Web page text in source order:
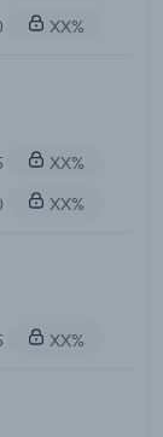
XX%
XX%
XX%
XX%